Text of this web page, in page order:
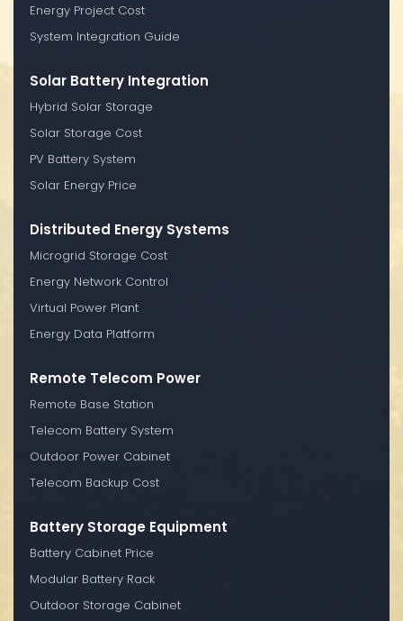
Energy Project Cost
System Integration Guide
Solar Battery Integration
Hybrid Solar Storage
Solar Storage Cost
PV Battery System
Solar Energy Price
Distributed Energy Systems
Microgrid Storage Cost
Energy Network Control
Virtual Power Plant
Energy Data Platform
Remote Telecom Power
Remote Base Station
Telecom Battery System
Outdoor Power Cabinet
Telecom Backup Cost
Battery Storage Equipment
Battery Cabinet Price
Modular Battery Rack
Outdoor Storage Cabinet